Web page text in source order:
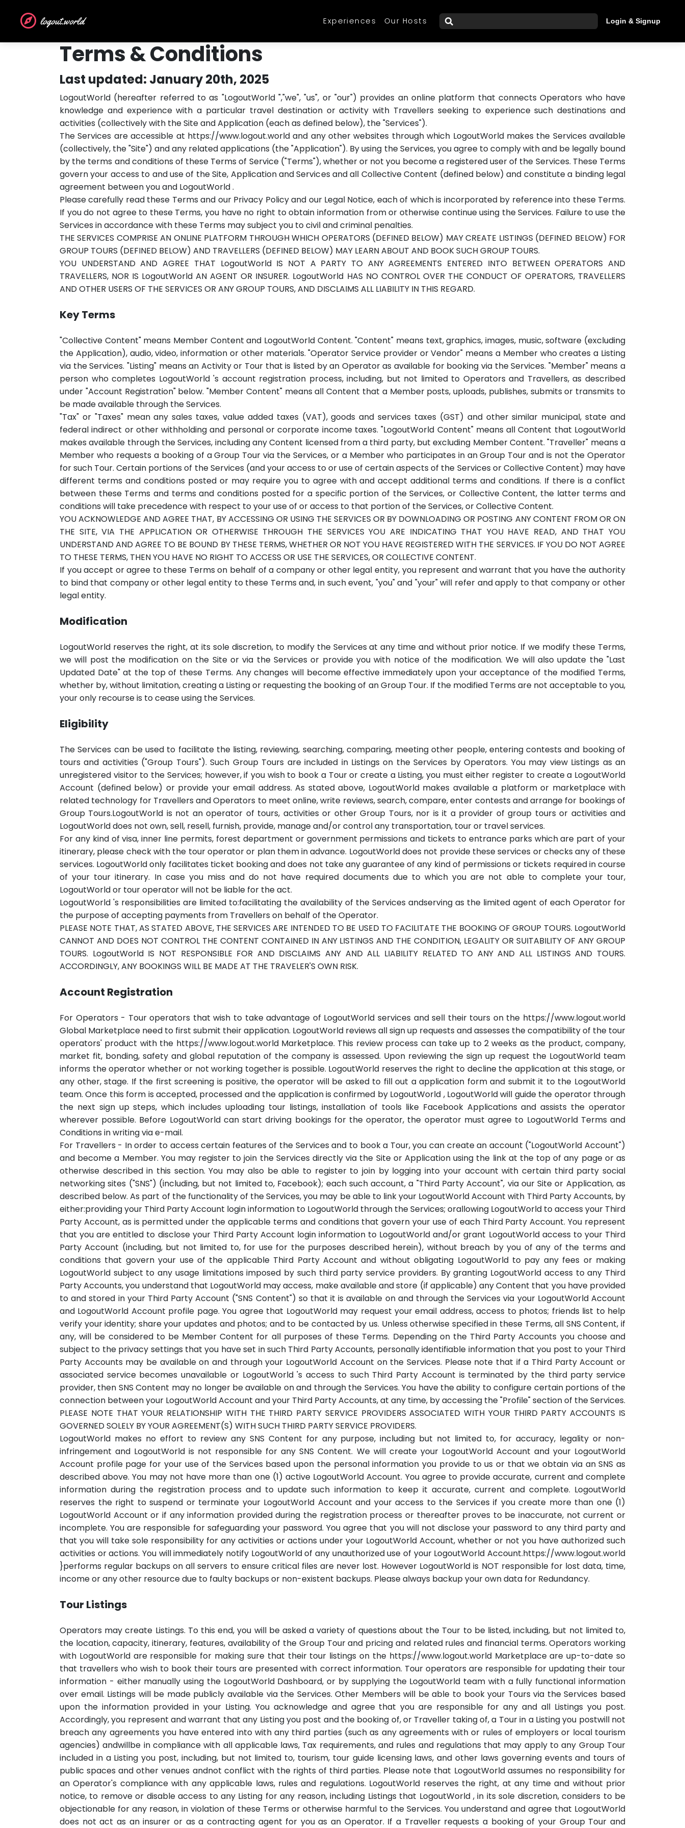
logout.world Experiences Our Hosts What are you looking for? Login & Signup
Terms & Conditions
Last updated: January 20th, 2025
LogoutWorld (hereafter referred to as "LogoutWorld ","we", "us", or "our") provides an online platform that connects Operators who have
knowledge and experience with a particular travel destination or activity with Travellers seeking to experience such destinations and
activities (collectively with the Site and Application (each as defined below), the "Services").
The Services are accessible at https://www.logout.world and any other websites through which LogoutWorld makes the Services available
(collectively, the "Site") and any related applications (the "Application"). By using the Services, you agree to comply with and be legally bound
by the terms and conditions of these Terms of Service ("Terms"), whether or not you become a registered user of the Services. These Terms
govern your access to and use of the Site, Application and Services and all Collective Content (defined below) and constitute a binding legal
agreement between you and LogoutWorld .
Please carefully read these Terms and our Privacy Policy and our Legal Notice, each of which is incorporated by reference into these Terms.
If you do not agree to these Terms, you have no right to obtain information from or otherwise continue using the Services. Failure to use the
Services in accordance with these Terms may subject you to civil and criminal penalties.
THE SERVICES COMPRISE AN ONLINE PLATFORM THROUGH WHICH OPERATORS (DEFINED BELOW) MAY CREATE LISTINGS (DEFINED BELOW) FOR
GROUP TOURS (DEFINED BELOW) AND TRAVELLERS (DEFINED BELOW) MAY LEARN ABOUT AND BOOK SUCH GROUP TOURS.
YOU UNDERSTAND AND AGREE THAT LogoutWorld IS NOT A PARTY TO ANY AGREEMENTS ENTERED INTO BETWEEN OPERATORS AND
TRAVELLERS, NOR IS LogoutWorld AN AGENT OR INSURER. LogoutWorld HAS NO CONTROL OVER THE CONDUCT OF OPERATORS, TRAVELLERS
AND OTHER USERS OF THE SERVICES OR ANY GROUP TOURS, AND DISCLAIMS ALL LIABILITY IN THIS REGARD.
Key Terms
"Collective Content" means Member Content and LogoutWorld Content. "Content" means text, graphics, images, music, software (excluding
the Application), audio, video, information or other materials. "Operator Service provider or Vendor" means a Member who creates a Listing
via the Services. "Listing" means an Activity or Tour that is listed by an Operator as available for booking via the Services. "Member" means a
person who completes LogoutWorld 's account registration process, including, but not limited to Operators and Travellers, as described
under "Account Registration" below. "Member Content" means all Content that a Member posts, uploads, publishes, submits or transmits to
be made available through the Services.
"Tax" or "Taxes" mean any sales taxes, value added taxes (VAT), goods and services taxes (GST) and other similar municipal, state and
federal indirect or other withholding and personal or corporate income taxes. "LogoutWorld Content" means all Content that LogoutWorld
makes available through the Services, including any Content licensed from a third party, but excluding Member Content. "Traveller" means a
Member who requests a booking of a Group Tour via the Services, or a Member who participates in an Group Tour and is not the Operator
for such Tour. Certain portions of the Services (and your access to or use of certain aspects of the Services or Collective Content) may have
different terms and conditions posted or may require you to agree with and accept additional terms and conditions. If there is a conflict
between these Terms and terms and conditions posted for a specific portion of the Services, or Collective Content, the latter terms and
conditions will take precedence with respect to your use of or access to that portion of the Services, or Collective Content.
YOU ACKNOWLEDGE AND AGREE THAT, BY ACCESSING OR USING THE SERVICES OR BY DOWNLOADING OR POSTING ANY CONTENT FROM OR ON
THE SITE, VIA THE APPLICATION OR OTHERWISE THROUGH THE SERVICES YOU ARE INDICATING THAT YOU HAVE READ, AND THAT YOU
UNDERSTAND AND AGREE TO BE BOUND BY THESE TERMS, WHETHER OR NOT YOU HAVE REGISTERED WITH THE SERVICES. IF YOU DO NOT AGREE
TO THESE TERMS, THEN YOU HAVE NO RIGHT TO ACCESS OR USE THE SERVICES, OR COLLECTIVE CONTENT.
If you accept or agree to these Terms on behalf of a company or other legal entity, you represent and warrant that you have the authority
to bind that company or other legal entity to these Terms and, in such event, "you" and "your" will refer and apply to that company or other
legal entity.
Modification
LogoutWorld reserves the right, at its sole discretion, to modify the Services at any time and without prior notice. If we modify these Terms,
we will post the modification on the Site or via the Services or provide you with notice of the modification. We will also update the "Last
Updated Date" at the top of these Terms. Any changes will become effective immediately upon your acceptance of the modified Terms,
whether by, without limitation, creating a Listing or requesting the booking of an Group Tour. If the modified Terms are not acceptable to you,
your only recourse is to cease using the Services.
Eligibility
The Services can be used to facilitate the listing, reviewing, searching, comparing, meeting other people, entering contests and booking of
tours and activities ("Group Tours"). Such Group Tours are included in Listings on the Services by Operators. You may view Listings as an
unregistered visitor to the Services; however, if you wish to book a Tour or create a Listing, you must either register to create a LogoutWorld
Account (defined below) or provide your email address. As stated above, LogoutWorld makes available a platform or marketplace with
related technology for Travellers and Operators to meet online, write reviews, search, compare, enter contests and arrange for bookings of
Group Tours.LogoutWorld is not an operator of tours, activities or other Group Tours, nor is it a provider of group tours or activities and
LogoutWorld does not own, sell, resell, furnish, provide, manage and/or control any transportation, tour or travel services.
For any kind of visa, inner line permits, forest department or government permissions and tickets to entrance parks which are part of your
itinerary, please check with the tour operator or plan them in advance. LogoutWorld does not provide these services or checks any of these
services. LogoutWorld only facilitates ticket booking and does not take any guarantee of any kind of permissions or tickets required in course
of your tour itinerary. In case you miss and do not have required documents due to which you are not able to complete your tour,
LogoutWorld or tour operator will not be liable for the act.
LogoutWorld 's responsibilities are limited to:facilitating the availability of the Services andserving as the limited agent of each Operator for
the purpose of accepting payments from Travellers on behalf of the Operator.
PLEASE NOTE THAT, AS STATED ABOVE, THE SERVICES ARE INTENDED TO BE USED TO FACILITATE THE BOOKING OF GROUP TOURS. LogoutWorld
CANNOT AND DOES NOT CONTROL THE CONTENT CONTAINED IN ANY LISTINGS AND THE CONDITION, LEGALITY OR SUITABILITY OF ANY GROUP
TOURS. LogoutWorld IS NOT RESPONSIBLE FOR AND DISCLAIMS ANY AND ALL LIABILITY RELATED TO ANY AND ALL LISTINGS AND TOURS.
ACCORDINGLY, ANY BOOKINGS WILL BE MADE AT THE TRAVELER'S OWN RISK.
Account Registration
For Operators - Tour operators that wish to take advantage of LogoutWorld services and sell their tours on the https://www.logout.world
Global Marketplace need to first submit their application. LogoutWorld reviews all sign up requests and assesses the compatibility of the tour
operators' product with the https://www.logout.world Marketplace. This review process can take up to 2 weeks as the product, company,
market fit, bonding, safety and global reputation of the company is assessed. Upon reviewing the sign up request the LogoutWorld team
informs the operator whether or not working together is possible. LogoutWorld reserves the right to decline the application at this stage, or
any other, stage. If the first screening is positive, the operator will be asked to fill out a application form and submit it to the LogoutWorld
team. Once this form is accepted, processed and the application is confirmed by LogoutWorld , LogoutWorld will guide the operator through
the next sign up steps, which includes uploading tour listings, installation of tools like Facebook Applications and assists the operator
wherever possible. Before LogoutWorld can start driving bookings for the operator, the operator must agree to LogoutWorld Terms and
Conditions in writing via e-mail.
For Travellers - In order to access certain features of the Services and to book a Tour, you can create an account ("LogoutWorld Account")
and become a Member. You may register to join the Services directly via the Site or Application using the link at the top of any page or as
otherwise described in this section. You may also be able to register to join by logging into your account with certain third party social
networking sites ("SNS") (including, but not limited to, Facebook); each such account, a "Third Party Account", via our Site or Application, as
described below. As part of the functionality of the Services, you may be able to link your LogoutWorld Account with Third Party Accounts, by
either:providing your Third Party Account login information to LogoutWorld through the Services; orallowing LogoutWorld to access your Third
Party Account, as is permitted under the applicable terms and conditions that govern your use of each Third Party Account. You represent
that you are entitled to disclose your Third Party Account login information to LogoutWorld and/or grant LogoutWorld access to your Third
Party Account (including, but not limited to, for use for the purposes described herein), without breach by you of any of the terms and
conditions that govern your use of the applicable Third Party Account and without obligating LogoutWorld to pay any fees or making
LogoutWorld subject to any usage limitations imposed by such third party service providers. By granting LogoutWorld access to any Third
Party Accounts, you understand that LogoutWorld may access, make available and store (if applicable) any Content that you have provided
to and stored in your Third Party Account ("SNS Content") so that it is available on and through the Services via your LogoutWorld Account
and LogoutWorld Account profile page. You agree that LogoutWorld may request your email address, access to photos; friends list to help
verify your identity; share your updates and photos; and to be contacted by us. Unless otherwise specified in these Terms, all SNS Content, if
any, will be considered to be Member Content for all purposes of these Terms. Depending on the Third Party Accounts you choose and
subject to the privacy settings that you have set in such Third Party Accounts, personally identifiable information that you post to your Third
Party Accounts may be available on and through your LogoutWorld Account on the Services. Please note that if a Third Party Account or
associated service becomes unavailable or LogoutWorld 's access to such Third Party Account is terminated by the third party service
provider, then SNS Content may no longer be available on and through the Services. You have the ability to configure certain portions of the
connection between your LogoutWorld Account and your Third Party Accounts, at any time, by accessing the "Profile" section of the Services.
PLEASE NOTE THAT YOUR RELATIONSHIP WITH THE THIRD PARTY SERVICE PROVIDERS ASSOCIATED WITH YOUR THIRD PARTY ACCOUNTS IS
GOVERNED SOLELY BY YOUR AGREEMENT(S) WITH SUCH THIRD PARTY SERVICE PROVIDERS.
LogoutWorld makes no effort to review any SNS Content for any purpose, including but not limited to, for accuracy, legality or non-
infringement and LogoutWorld is not responsible for any SNS Content. We will create your LogoutWorld Account and your LogoutWorld
Account profile page for your use of the Services based upon the personal information you provide to us or that we obtain via an SNS as
described above. You may not have more than one (1) active LogoutWorld Account. You agree to provide accurate, current and complete
information during the registration process and to update such information to keep it accurate, current and complete. LogoutWorld
reserves the right to suspend or terminate your LogoutWorld Account and your access to the Services if you create more than one (1)
LogoutWorld Account or if any information provided during the registration process or thereafter proves to be inaccurate, not current or
incomplete. You are responsible for safeguarding your password. You agree that you will not disclose your password to any third party and
that you will take sole responsibility for any activities or actions under your LogoutWorld Account, whether or not you have authorized such
activities or actions. You will immediately notify LogoutWorld of any unauthorized use of your LogoutWorld Account.https://www.logout.world
}performs regular backups on all servers to ensure critical files are never lost. However LogoutWorld is NOT responsible for lost data, time,
income or any other resource due to faulty backups or non-existent backups. Please always backup your own data for Redundancy.
Tour Listings
Operators may create Listings. To this end, you will be asked a variety of questions about the Tour to be listed, including, but not limited to,
the location, capacity, itinerary, features, availability of the Group Tour and pricing and related rules and financial terms. Operators working
with LogoutWorld are responsible for making sure that their tour listings on the https://www.logout.world Marketplace are up-to-date so
that travellers who wish to book their tours are presented with correct information. Tour operators are responsible for updating their tour
information - either manually using the LogoutWorld Dashboard, or by supplying the LogoutWorld team with a fully functional information
over email. Listings will be made publicly available via the Services. Other Members will be able to book your Tours via the Services based
upon the information provided in your Listing. You acknowledge and agree that you are responsible for any and all Listings you post.
Accordingly, you represent and warrant that any Listing you post and the booking of, or Traveller taking of, a Tour in a Listing you postwill not
breach any agreements you have entered into with any third parties (such as any agreements with or rules of employers or local tourism
agencies) andwillbe in compliance with all applicable laws, Tax requirements, and rules and regulations that may apply to any Group Tour
included in a Listing you post, including, but not limited to, tourism, tour guide licensing laws, and other laws governing events and tours of
public spaces and other venues andnot conflict with the rights of third parties. Please note that LogoutWorld assumes no responsibility for
an Operator's compliance with any applicable laws, rules and regulations. LogoutWorld reserves the right, at any time and without prior
notice, to remove or disable access to any Listing for any reason, including Listings that LogoutWorld , in its sole discretion, considers to be
objectionable for any reason, in violation of these Terms or otherwise harmful to the Services. You understand and agree that LogoutWorld
does not act as an insurer or as a contracting agent for you as an Operator. If a Traveller requests a booking of your Group Tour and